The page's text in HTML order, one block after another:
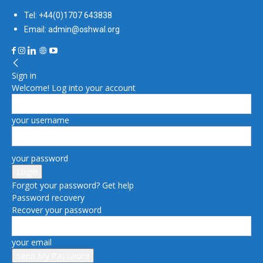
Tel: +44(0)1707 643838
Email: admin@oshwal.org
Sign in
Welcome! Log into your account
your username
your password
Forgot your password? Get help
Password recovery
Recover your password
your email